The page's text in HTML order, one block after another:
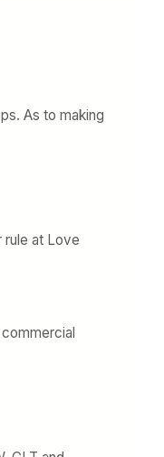
As to making
at Love